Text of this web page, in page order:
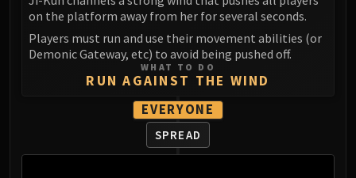
Nefarian
Halfus Wyrmbreaker
Valiona & Theralion
Ascendant Council
Cho#gall
Sinestra
AMIRDRASSIL
Gnarlroot
on the platform away from her for several seconds.
Players must run and use their movement abilities (or
Demonic Gateway, etc) to avoid being pushed off.
WHAT TO DO
RUN AGAINST THE WIND
EVERYONE
SPREAD